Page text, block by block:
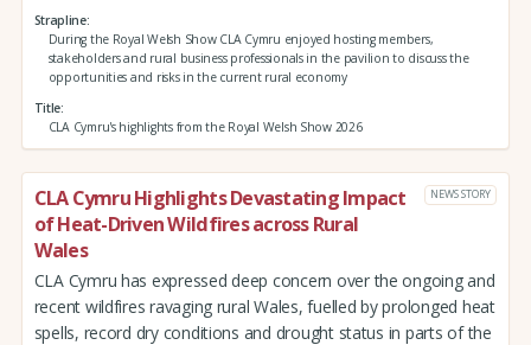
Strapline
During the Royal Welsh Show CLA Cymru enjoyed hosting members,
stakeholders and rural business professionals in the pavilion to discuss the
opportunities and risks in the current rural economy
Title
CLA Cymru's highlights from the Royal Welsh Show 2026
CLA Cymru Highlights Devastating Impact
of Heat-Driven Wildfires across Rural
Wales
NEWS STORY
CLA Cymru has expressed deep concern over the ongoing and
recent wildfires ravaging rural Wales, fuelled by prolonged heat
spells, record dry conditions and drought status in parts of the